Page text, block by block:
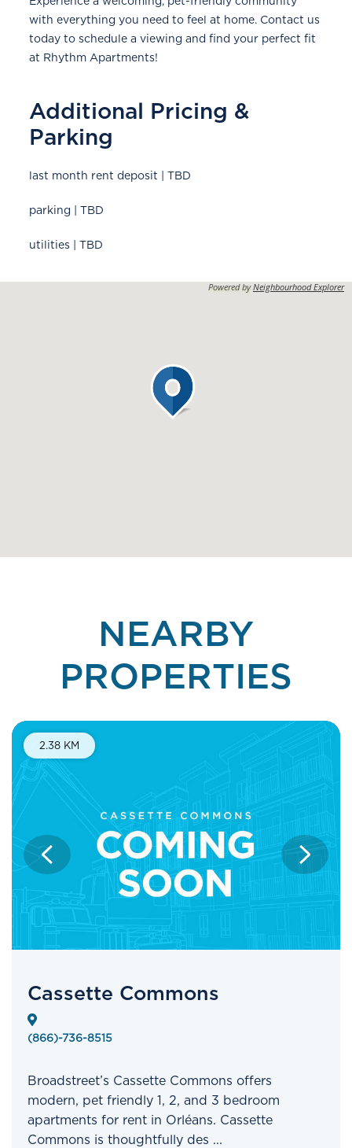
with everything you need to feel at home. Contact us
today to schedule a viewing and find your perfect fit
at Rhythm Apartments!
Additional Pricing &
Parking
last month rent deposit | TBD
parking | TBD
utilities | TBD
Powered byNeighbourhood Explorer
NEARBY
PROPERTIES
2.38 KM
Cassette Commons
(866)-736-8515
Broadstreet’s Cassette Commons offers
modern, pet friendly 1, 2, and 3 bedroom
apartments for rent in Orléans. Cassette
Commons is thoughtfully des ...